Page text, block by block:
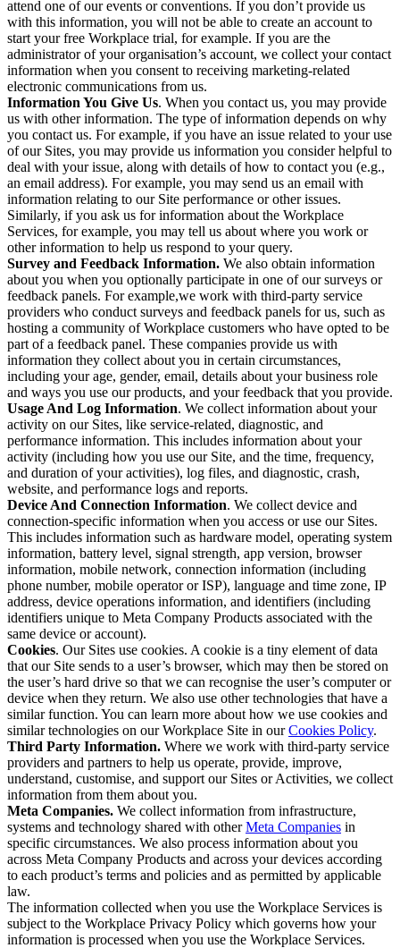
attend one of our events or conventions. If you don’t provide us
with this information, you will not be able to create an account to
start your free Workplace trial, for example. If you are the
administrator of your organisation’s account, we collect your contact
information when you consent to receiving marketing-related
electronic communications from us.
Information You Give Us. When you contact us, you may provide
us with other information. The type of information depends on why
you contact us. For example, if you have an issue related to your use
of our Sites, you may provide us information you consider helpful to
deal with your issue, along with details of how to contact you (e.g.,
an email address). For example, you may send us an email with
information relating to our Site performance or other issues.
Similarly, if you ask us for information about the Workplace
Services, for example, you may tell us about where you work or
other information to help us respond to your query.
Survey and Feedback Information. We also obtain information
about you when you optionally participate in one of our surveys or
feedback panels. For example,we work with third-party service
providers who conduct surveys and feedback panels for us, such as
hosting a community of Workplace customers who have opted to be
part of a feedback panel. These companies provide us with
information they collect about you in certain circumstances,
including your age, gender, email, details about your business role
and ways you use our products, and your feedback that you provide.
Usage And Log Information. We collect information about your
activity on our Sites, like service-related, diagnostic, and
performance information. This includes information about your
activity (including how you use our Site, and the time, frequency,
and duration of your activities), log files, and diagnostic, crash,
website, and performance logs and reports.
Device And Connection Information. We collect device and
connection-specific information when you access or use our Sites.
This includes information such as hardware model, operating system
information, battery level, signal strength, app version, browser
information, mobile network, connection information (including
phone number, mobile operator or ISP), language and time zone, IP
address, device operations information, and identifiers (including
identifiers unique to Meta Company Products associated with the
same device or account).
Cookies. Our Sites use cookies. A cookie is a tiny element of data
that our Site sends to a user’s browser, which may then be stored on
the user’s hard drive so that we can recognise the user’s computer or
device when they return. We also use other technologies that have a
similar function. You can learn more about how we use cookies and
similar technologies on our Workplace Site in ourCookies Policy.
Third Party Information. Where we work with third-party service
providers and partners to help us operate, provide, improve,
understand, customise, and support our Sites or Activities, we collect
information from them about you.
Meta Companies. We collect information from infrastructure,
systems and technology shared with otherMeta Companies in
specific circumstances. We also process information about you
across Meta Company Products and across your devices according
to each product’s terms and policies and as permitted by applicable
law.
The information collected when you use the Workplace Services is
subject to the Workplace Privacy Policy which governs how your
information is processed when you use the Workplace Services.